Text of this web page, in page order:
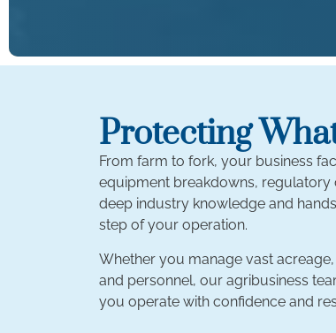
Protecting
From farm to fork, your business
equipment breakdowns, regulatory
deep industry knowledge and
step of your operation.
Whether you manage vast
and personnel, our agribusiness
you operate with confidence and